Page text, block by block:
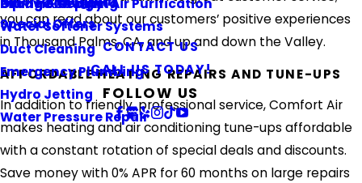
Piping & Repiping
Water Softener Systems
Duct Cleaning
Emergency Plumbing
Hydro Jetting
Water Pressure Repair
Ultraviolet Light Air Purification
Orange County
Special Offers
CONTACT US
CALL US TODAY!
FOLLOW US
you can read about our customers’ positive experiences
in Thousand Palms, CA, and up and down the Valley.
AFFORDABLE HEATING REPAIRS AND TUNE-UPS
In addition to friendly, professional service, Comfort Air
makes heating and air conditioning tune-ups affordable
with a constant rotation of special deals and discounts.
Save money with 0% APR for 60 months on large repairs